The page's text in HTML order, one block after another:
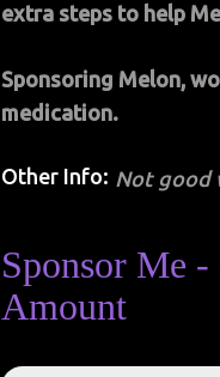
extra steps to help
Sponsoring Melon,
medication.
Other Info: Not good
Sponsor Me -
Amount